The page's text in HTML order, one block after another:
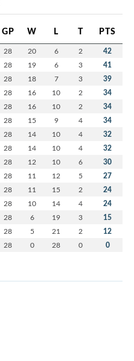
GP W L T PTS
28 20 6 2 42
28 19 6 3 41
28 18 7 3 39
28 16 10 2 34
28 16 10 2 34
28 15 9 4 34
28 14 10 4 32
28 14 10 4 32
28 12 10 6 30
28 11 12 5 27
28 11 15 2 24
28 10 14 4 24
28 6 19 3 15
28 5 21 2 12
28 0 28 0 0